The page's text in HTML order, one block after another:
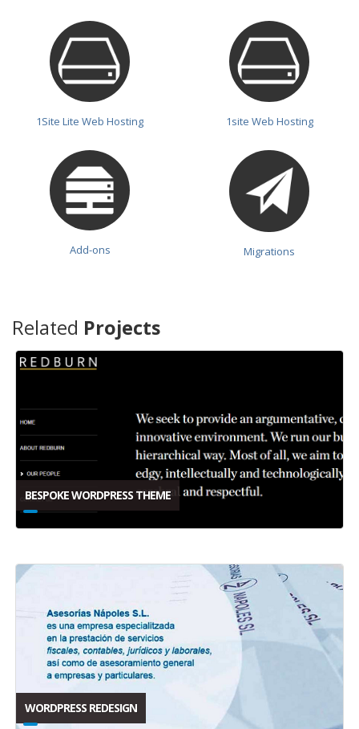
1Site Lite Web Hosting 1site Web Hosting
Add-ons Migrations
Related Projects
BESPOKE WORDPRESS THEME
WORDPRESS REDESIGN